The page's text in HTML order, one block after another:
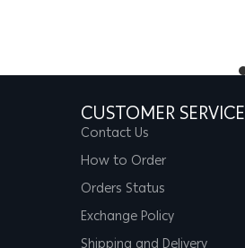
CUSTOMER SERVICE
Contact Us
How to Order
Orders Status
Exchange Policy